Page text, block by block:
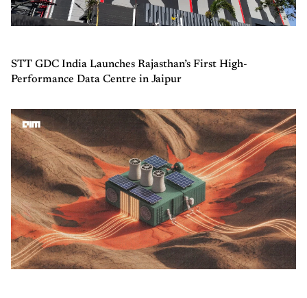
STT GDC India Launches Rajasthan’s First High-
Performance Data Centre in Jaipur